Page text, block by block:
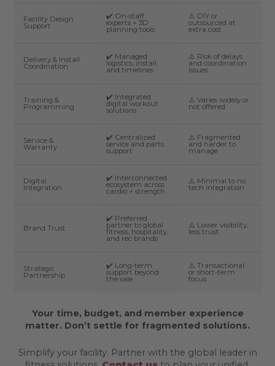
Facility Design
Support
✔️ On-staff
experts + 3D
planning tools
⚠️ DIY or
outsourced at
extra cost
Delivery & Install
Coordination
✔️ Managed
logistics, install,
and timelines
⚠️ Risk of delays
and coordination
issues
Training &
Programming
✔️ Integrated
digital workout
solutions
⚠️ Varies widely or
not offered
Service &
Warranty
✔️ Centralized
service and parts
support
⚠️ Fragmented
and harder to
manage
Digital
Integration
✔️ Interconnected
ecosystem across
cardio + strength
⚠️ Minimal to no
tech integration
Brand Trust
✔️ Preferred
partner to global
fitness, hospitality,
and rec brands
⚠️ Lower visibility,
less trust
Strategic
Partnership
✔️ Long-term
support beyond
the sale
⚠️ Transactional
or short-term
focus
Your time, budget, and member experience
matter. Don’t settle for fragmented solutions.
Simplify your facility. Partner with the global leader in